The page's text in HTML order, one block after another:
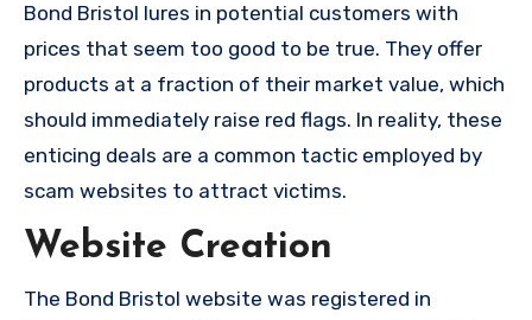
Bond Bristol lures in potential customers with
prices that seem too good to be true. They offer
products at a fraction of their market value, which
should immediately raise red flags. In reality, these
enticing deals are a common tactic employed by
scam websites to attract victims.
Website Creation
The Bond Bristol website was registered in